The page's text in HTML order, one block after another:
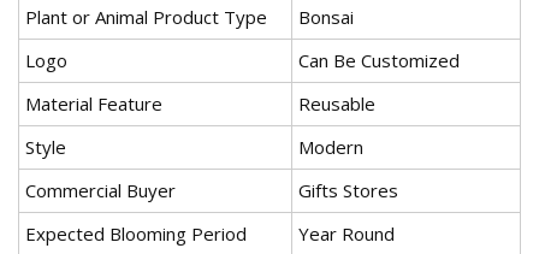
Plant or Animal Product Type
Bonsai
Logo
Can Be Customized
Material Feature
Reusable
Style
Modern
Commercial Buyer
Gifts Stores
Expected Blooming Period
Year Round